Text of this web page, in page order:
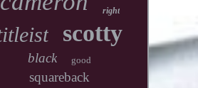
right
scotty
black good
squareback